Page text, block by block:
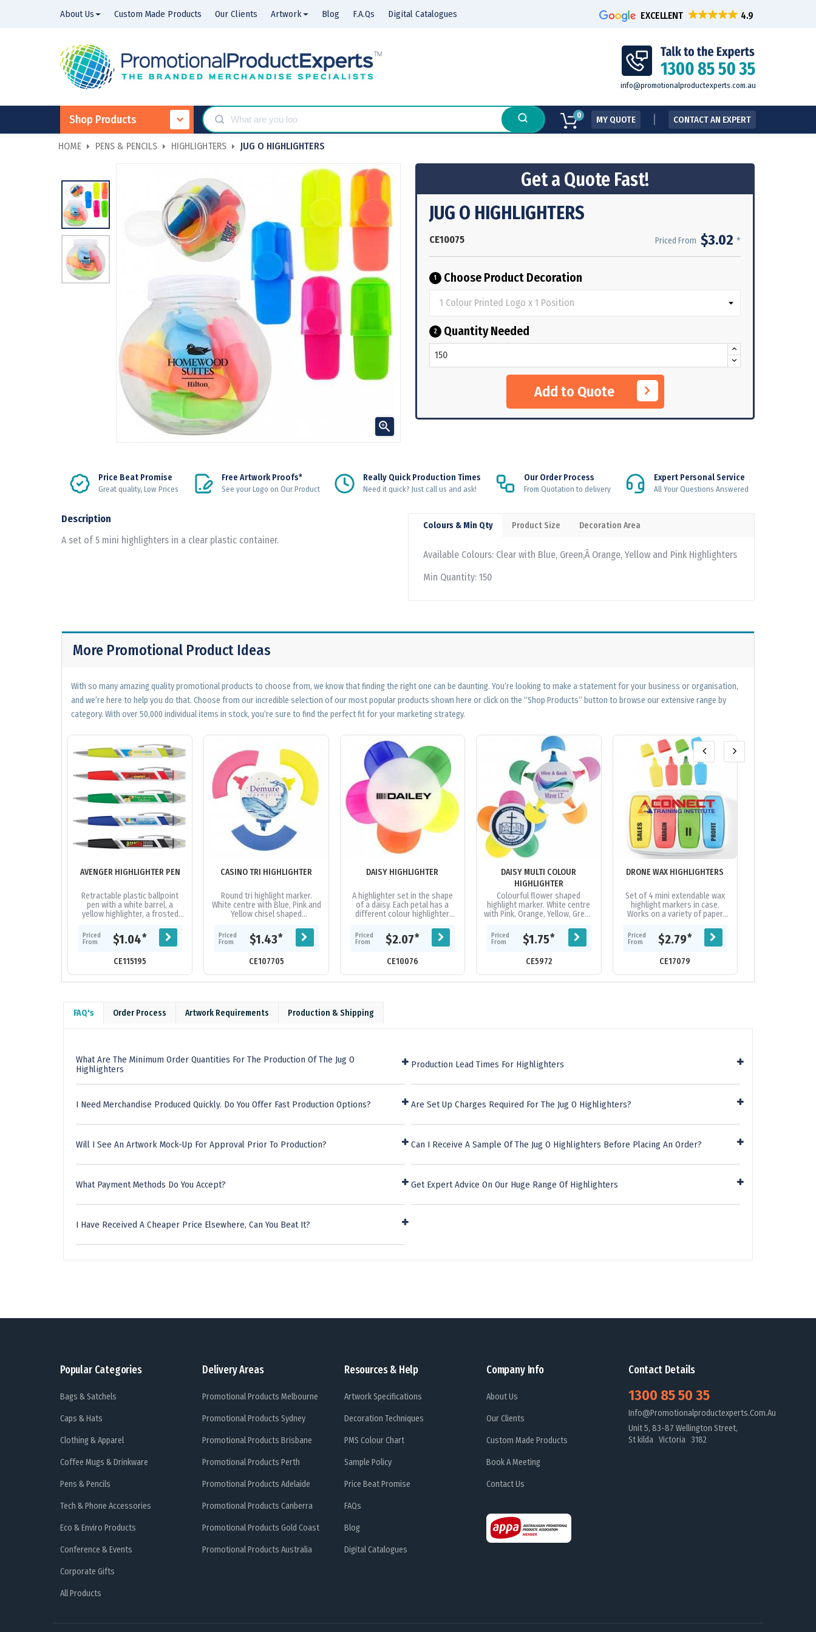
About Us Custom Made Products Our Clients Artwork Blog F.A.Qs Digital Catalogues EXCELLENT
info@promotionalproductexperts.com.au
Shop Products 0 MY QUOTE CONTACT AN EXPERT
HOME PENS & PENCILS HIGHLIGHTERS JUG O HIGHLIGHTERS

Get a Quote Fast!
JUG O HIGHLIGHTERS
CE10075 Priced From $3.02 *
1 Choose Product Decoration
2 Quantity Needed
Add to Quote
Price Beat Promise
Great quality, Low Prices
Free Artwork Proofs*
See your Logo on Our Product
Really Quick Production Times
Need it quick? Just call us and ask!
Our Order Process
From Quotation to delivery
Expert Personal Service
All Your Questions Answered
Description
A set of 5 mini highlighters in a clear plastic container.
Colours & Min Qty Product Size Decoration Area
Available Colours: Clear with Blue, Green,Â Orange, Yellow and Pink Highlighters
Min Quantity: 150
More Promotional Product Ideas
With so many amazing quality promotional products to choose from, we know that finding the right one can be daunting. You’re looking to make a statement for your business or organisation,
and we’re here to help you do that. Choose from our incredible selection of our most popular products shown here or click on the “Shop Products” button to browse our extensive range by
category. With over 50,000 individual items in stock, you’re sure to find the perfect fit for your marketing strategy.
AVENGER HIGHLIGHTER PEN
Retractable plastic ballpoint
pen with a white barrel, a
yellow highlighter, a frosted
and shiny chrome trim. It can
be...
Priced
From
$1.04*
CE115195
CASINO TRI HIGHLIGHTER
Round tri highlight marker.
White centre with Blue, Pink and
Yellow chisel shaped
with matching caps.
Priced
From
$1.43*
CE107705
DAISY HIGHLIGHTER
A highlighter set in the shape
of a daisy. Each petal has a
different colour highlighter
Priced
From
$2.07*
CE10076
DAISY MULTI COLOUR
HIGHLIGHTER
Colourful flower shaped
highlight marker. White centre
with Pink, Orange, Yellow, Green
fluorescent highlight colours
with...
Priced
From
$1.75*
CE5972
DRONE WAX HIGHLIGHTERS
Set of 4 mini extendable wax
highlight markers in case.
Works on a variety of paper
through the paper. Will not dry
out if...
Priced
From
$2.79*
CE17079
FAQ's Order Process Artwork Requirements Production & Shipping
What Are The Minimum Order Quantities For The Production Of The Jug O
Highlighters
I Need Merchandise Produced Quickly. Do You Offer Fast Production Options?
Will I See An Artwork Mock-Up For Approval Prior To Production?
What Payment Methods Do You Accept?
I Have Received A Cheaper Price Elsewhere, Can You Beat It?
Production Lead Times For Highlighters
Are Set Up Charges Required For The Jug O Highlighters?
Can I Receive A Sample Of The Jug O Highlighters Before Placing An Order?
Get Expert Advice On Our Huge Range Of Highlighters
Popular Categories
Bags & Satchels
Caps & Hats
Clothing & Apparel
Coffee Mugs & Drinkware
Pens & Pencils
Tech & Phone Accessories
Eco & Enviro Products
Conference & Events
Corporate Gifts
All Products
Delivery Areas
Promotional Products Melbourne
Promotional Products Sydney
Promotional Products Brisbane
Promotional Products Perth
Promotional Products Adelaide
Promotional Products Canberra
Promotional Products Gold Coast
Promotional Products Australia
Resources & Help
Artwork Specifications
Decoration Techniques
PMS Colour Chart
Sample Policy
Price Beat Promise
FAQs
Blog
Digital Catalogues
Company Info
About Us
Our Clients
Custom Made Products
Book A Meeting
Contact Us
Contact Details
1300 85 50 35
Info@promotionalproductexperts.com.au
Unit 5, 83-87 Wellington Street,
St kilda Victoria 3182